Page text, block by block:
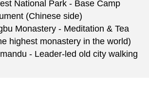
National Park - Base Camp
(Chinese side)
Monastery - Meditation & Tea
highest monastery in the world)
- Leader-led old city walking